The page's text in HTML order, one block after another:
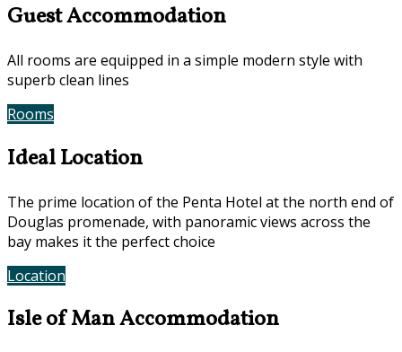
Guest Accommodation
All rooms are equipped in a simple modern style with
superb clean lines
Rooms
Ideal Location
The prime location of the Penta Hotel at the north end of
Douglas promenade, with panoramic views across the
bay makes it the perfect choice
Location
Isle of Man Accommodation